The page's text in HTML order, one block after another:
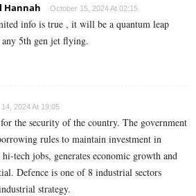
Hannah October 15, 2024 At 02:15
info is true , it will be a quantum leap
any 5th gen jet flying.
2024 At 19:05
the security of the country. The government
rules to maintain investment in
tech jobs, generates economic growth and
Defence is one of 8 industrial sectors
strategy.